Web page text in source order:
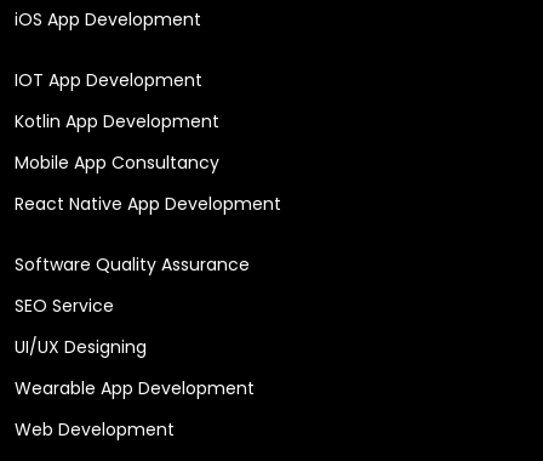
iOS App Development
IOT App Development
Kotlin App Development
Mobile App Consultancy
React Native App Development
Software Quality Assurance
SEO Service
UI/UX Designing
Wearable App Development
Web Development